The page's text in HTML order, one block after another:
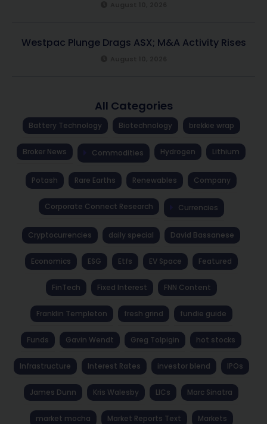
Westpac Plunge Drags ASX; M&A Activity Rises
All Categories
Battery Technology Biotechnology brekkie wrap
Broker News Commodities Hydrogen Lithium
Potash Rare Earths Renewables Company
Corporate Connect Research Currencies
Cryptocurrencies daily special David Bassanese
Economics ESG Etfs EV Space Featured
FinTech Fixed Interest FNN Content
Franklin Templeton fresh grind fundie guide
Funds Gavin Wendt Greg Tolpigin hot stocks
Infrastructure Interest Rates investor blend IPOs
James Dunn Kris Walesby LICs Marc Sinatra
market mocha Market Reports Text Markets